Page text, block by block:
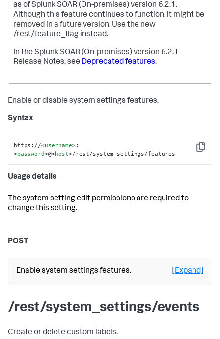
as ofSplunk SOAR (On-premises)version 6.2.1.
Although this feature continues to function, it might be
removed in a future version. Use the new
/rest/feature_flag instead.
In the Splunk SOAR (On-premises)version 6.2.1
Release Notes, see Deprecated features.
Enable or disable system settings features.
Syntax
Copy
https://<username>:
<password>@<host>/rest/system_settings/features
Usage details
The system setting edit permissions are required to
change this setting.
POST
Enable system settings features. [Expand]
/rest/system_settings/events
Create or delete custom labels.